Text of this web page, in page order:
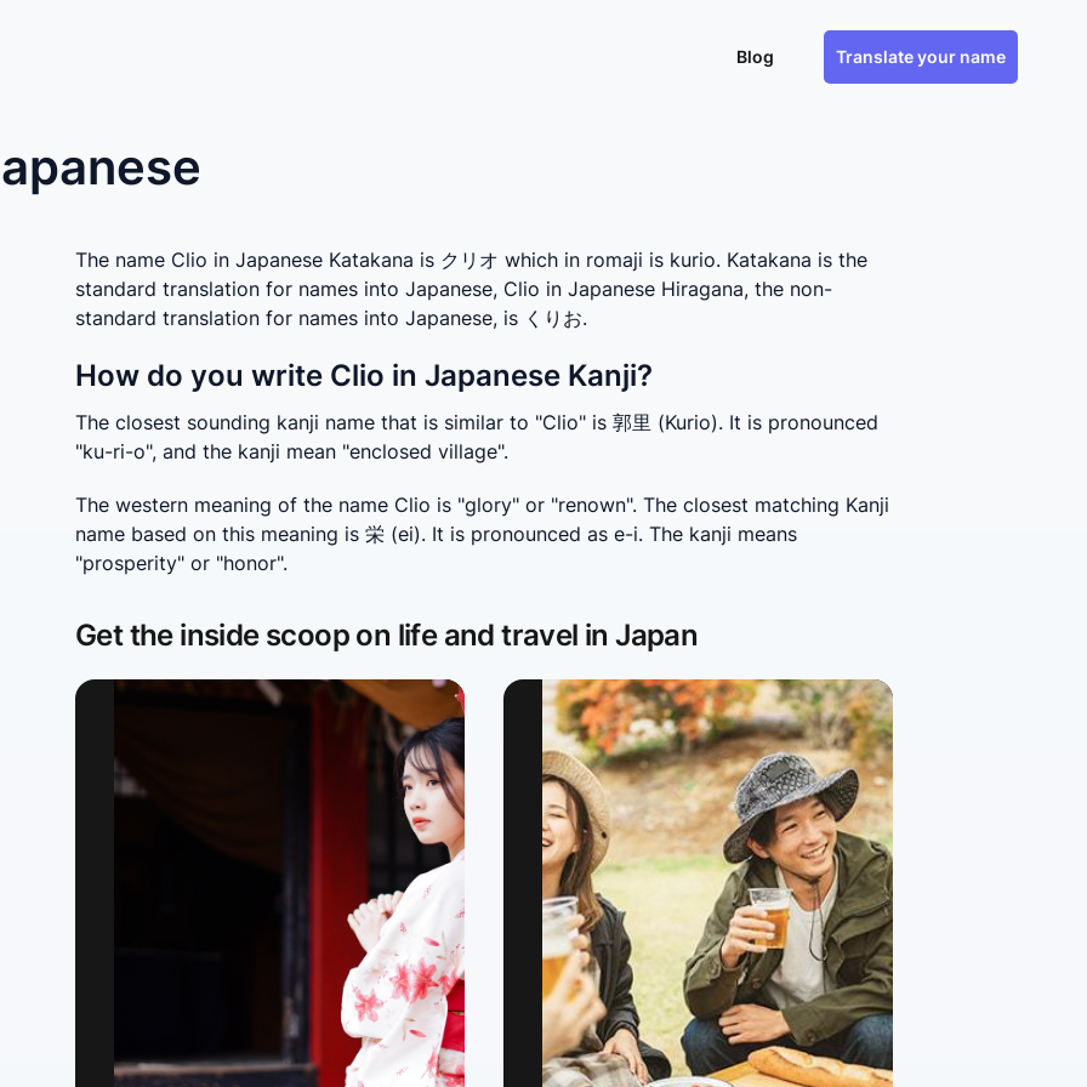
Blog Translate your name
The name Clio in Japanese Katakana is クリオ which in romaji is kurio. Katakana is the
standard translation for names into Japanese, Clio in Japanese Hiragana, the non-
standard translation for names into Japanese, is くりお.
How do you write Clio in Japanese Kanji?
The closest sounding kanji name that is similar to "Clio" is 郭里 (Kurio). It is pronounced
"ku-ri-o", and the kanji mean "enclosed village".
The western meaning of the name Clio is "glory" or "renown". The closest matching Kanji
name based on this meaning is 栄 (ei). It is pronounced as e-i. The kanji means
"prosperity" or "honor".
Get the inside scoop on life and travel in Japan